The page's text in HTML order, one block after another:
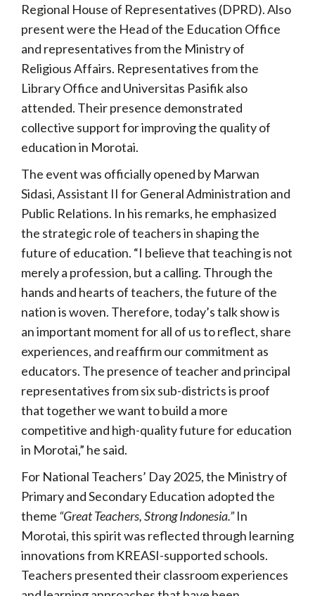
Regional House of Representatives (DPRD). Also
present were the Head of the Education Office
and representatives from the Ministry of
Religious Affairs. Representatives from the
Library Office and Universitas Pasifik also
attended. Their presence demonstrated
collective support for improving the quality of
education in Morotai.
The event was officially opened by Marwan
Sidasi, Assistant II for General Administration and
Public Relations. In his remarks, he emphasized
the strategic role of teachers in shaping the
future of education. “I believe that teaching is not
merely a profession, but a calling. Through the
hands and hearts of teachers, the future of the
nation is woven. Therefore, today’s talk show is
an important moment for all of us to reflect, share
experiences, and reaffirm our commitment as
educators. The presence of teacher and principal
representatives from six sub-districts is proof
that together we want to build a more
competitive and high-quality future for education
in Morotai,” he said.
For National Teachers’ Day 2025, the Ministry of
Primary and Secondary Education adopted the
theme “Great Teachers, Strong Indonesia.”In
Morotai, this spirit was reflected through learning
innovations from KREASI-supported schools.
Teachers presented their classroom experiences